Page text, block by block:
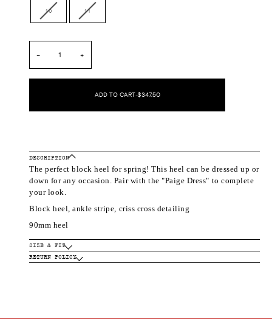
or
unavailable
10Variant
sold
or
unavailable
11Variant
sold
or
− +
ADD TO CART•$347.50
DESCRIPTION
The perfect block heel for spring! This heel can be dressed up or
down for any occasion. Pair with the "Paige Dress" to complete
your look.
Block heel, ankle stripe, criss cross detailing
90mm heel
SIZE & FIT
RETURN POLICY